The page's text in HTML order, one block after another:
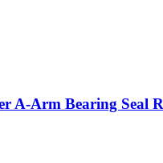
A-Arm Bearing Seal